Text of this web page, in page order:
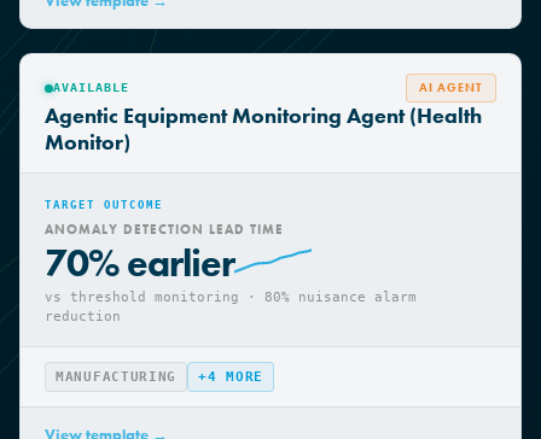
View template →
AVAILABLE AI AGENT
Agentic Equipment Monitoring Agent (Health
Monitor)
TARGET OUTCOME
ANOMALY DETECTION LEAD TIME
70% earlier
vs threshold monitoring · 80% nuisance alarm
reduction
MANUFACTURING +4MORE